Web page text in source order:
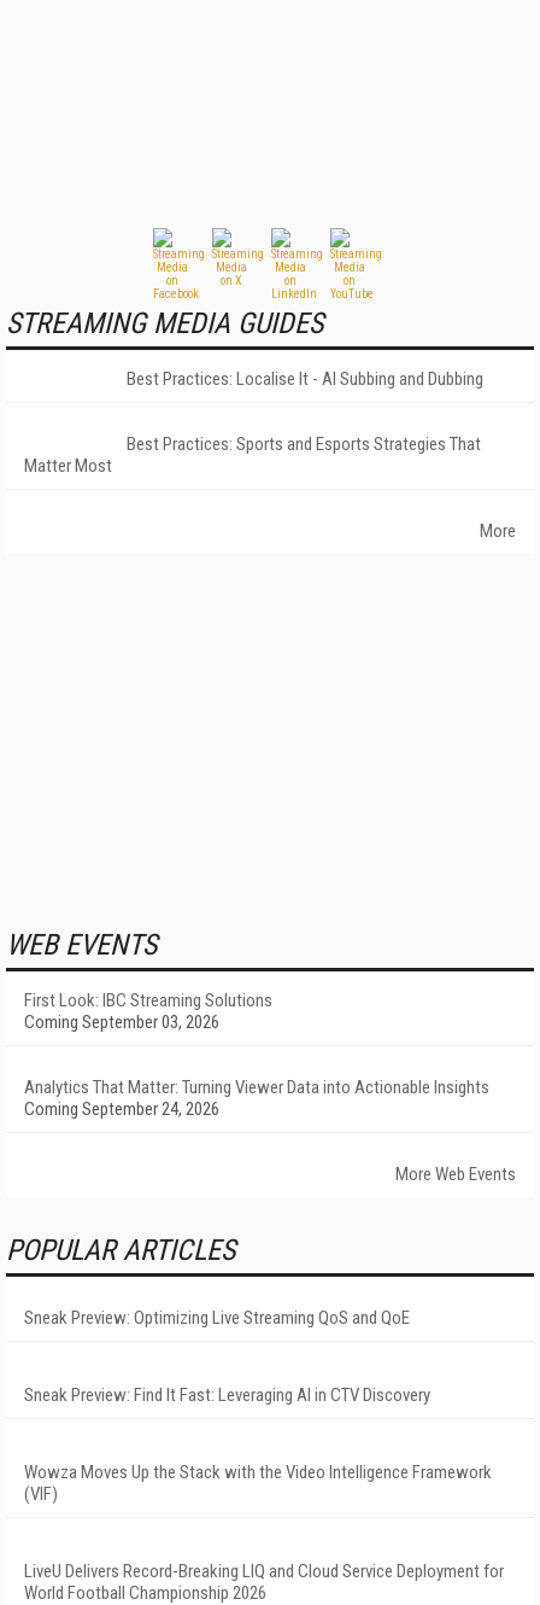
STREAMING MEDIA GUIDES
Best Practices: Localise It - AI Subbing and Dubbing
Best Practices: Sports and Esports Strategies That
Matter Most
More
WEB EVENTS
First Look: IBC Streaming Solutions
Coming September 03, 2026
Analytics That Matter: Turning Viewer Data into Actionable Insights
Coming September 24, 2026
More Web Events
POPULAR ARTICLES
Sneak Preview: Optimizing Live Streaming QoS and QoE
Sneak Preview: Find It Fast: Leveraging AI in CTV Discovery
Wowza Moves Up the Stack with the Video Intelligence Framework
(VIF)
LiveU Delivers Record-Breaking LIQ and Cloud Service Deployment for
World Football Championship 2026